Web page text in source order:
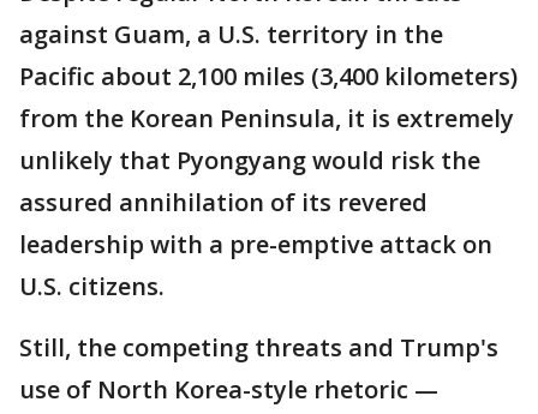
against Guam, a U.S. territory in the
Pacific about 2,100 miles (3,400 kilometers)
from the Korean Peninsula, it is extremely
unlikely that Pyongyang would risk the
assured annihilation of its revered
leadership with a pre-emptive attack on
U.S. citizens.
Still, the competing threats and Trump's
use of North Korea-style rhetoric —